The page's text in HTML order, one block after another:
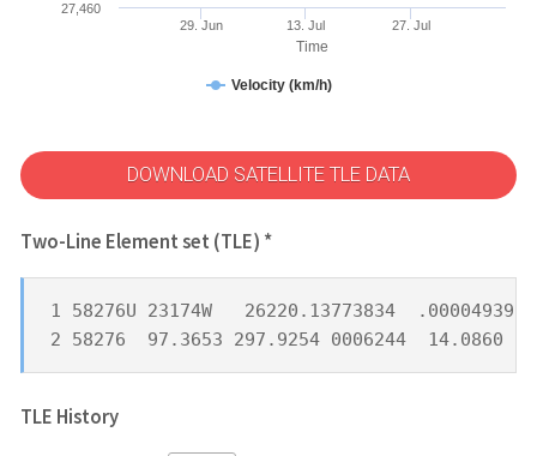
Time
Velocity (km/h)
29. Jun 13. Jul 27. Jul
27,460
DOWNLOAD SATELLITE TLE DATA
Two-Line Element set (TLE) *
1 58276U 23174W   26220.13773834
2 58276  97.3653 297.9254 0006244  14.0860
TLE History